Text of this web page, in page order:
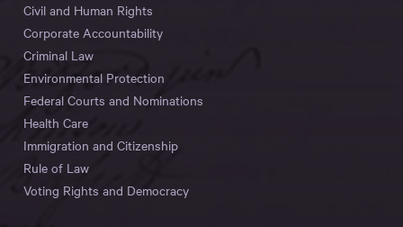
Civil and Human Rights
Corporate Accountability
Criminal Law
Environmental Protection
Federal Courts and Nominations
Health Care
Immigration and Citizenship
Rule of Law
Voting Rights and Democracy